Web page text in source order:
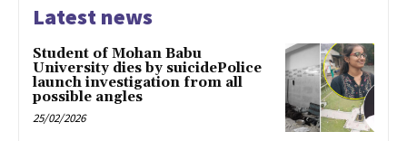
Latest news
Student of Mohan Babu
University dies by suicidePolice
launch investigation from all
possible angles
25/02/2026